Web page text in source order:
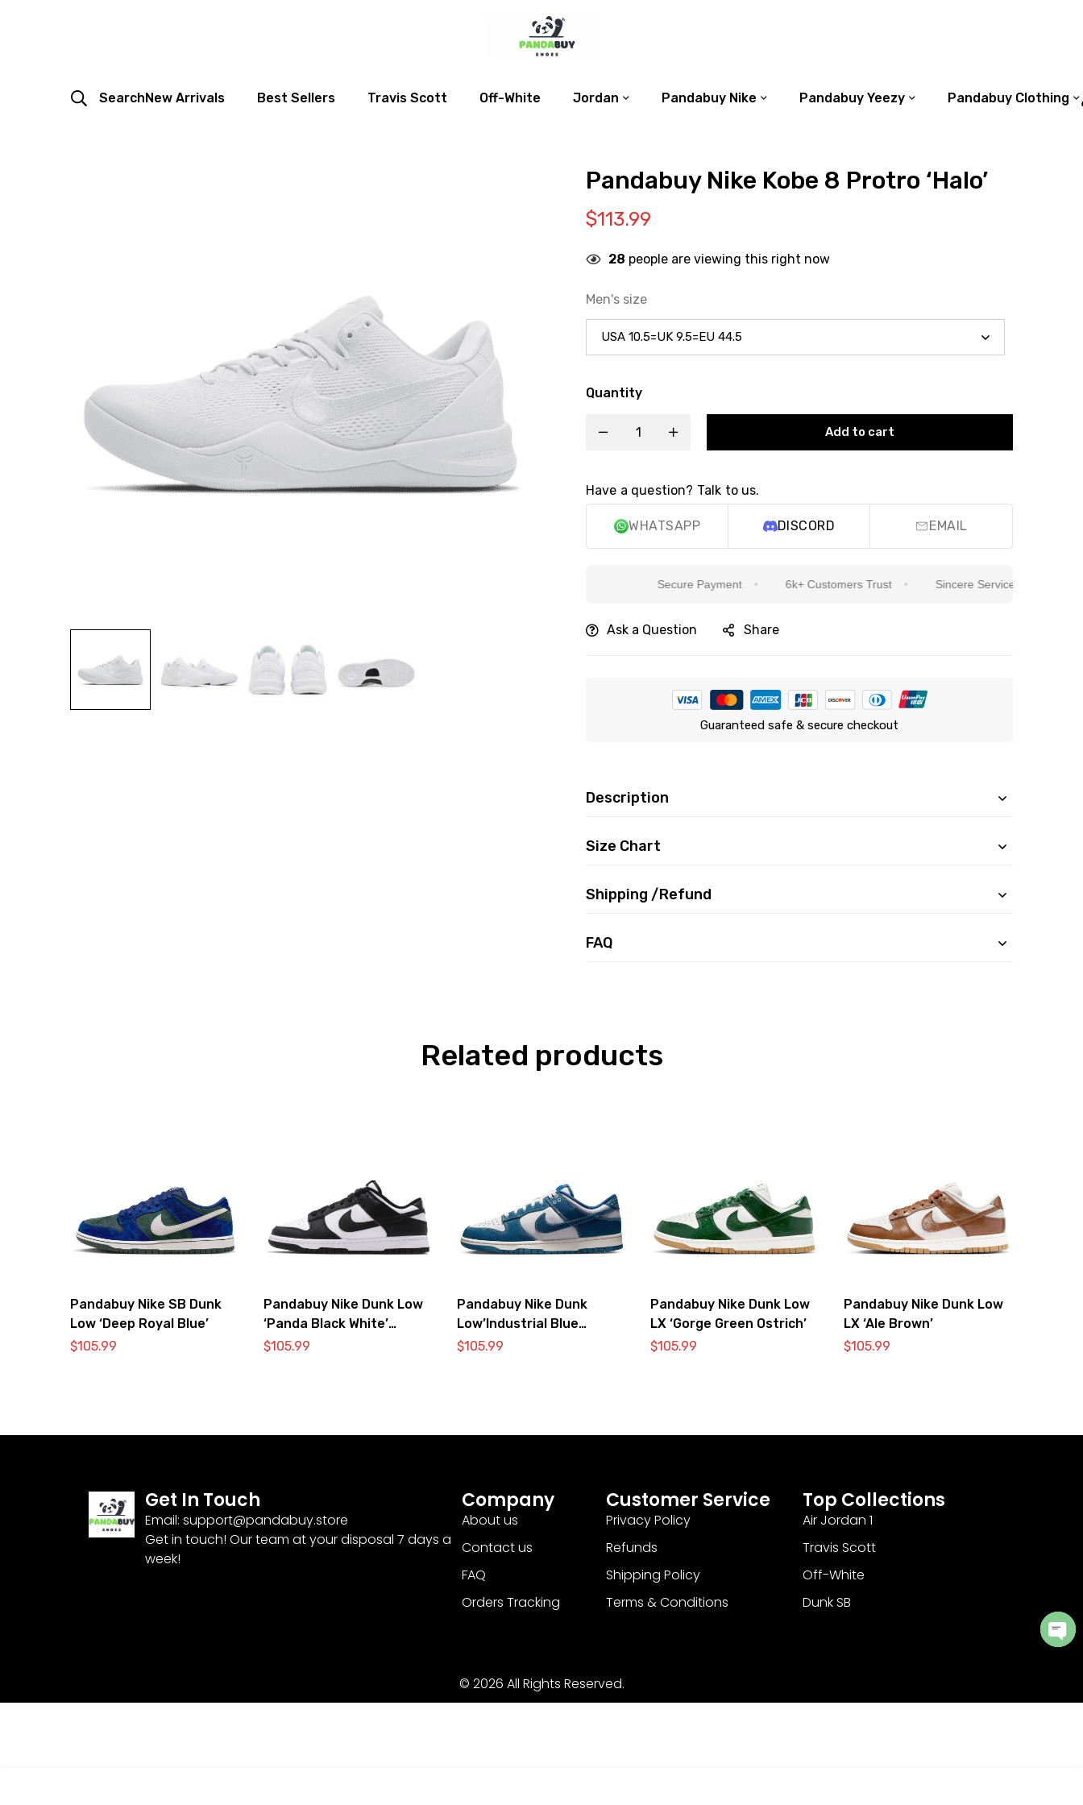
SearchNew Arrivals Best Sellers Travis Scott Off-White Jordan Pandabuy Nike Pandabuy Yeezy Pandabuy Clothing
Pandabuy Nike Kobe 8 Protro ‘Halo’
$113.99
28 people are viewing this right now
Men's size
Quantity
Add to cart
Have a question? Talk to us.
WHATSAPP DISCORD EMAIL
Secure Payment 6k+ Customers Trust Sincere Service Is Our Top Priority
Ask a Question Share
Guaranteed safe & secure checkout
Description
Size Chart
Shipping /Refund
FAQ
Related products
Pandabuy Nike SB Dunk
Low ‘Deep Royal Blue’
$105.99
Pandabuy Nike Dunk Low
‘Panda Black White’
DD1391-100
$105.99
Pandabuy Nike Dunk
Low’Industrial Blue
Sashiko’
$105.99
Pandabuy Nike Dunk Low
LX ‘Gorge Green Ostrich’
$105.99
Pandabuy Nike Dunk Low
LX ‘Ale Brown’
$105.99
Get In Touch
Email: support@pandabuy.store
Get in touch! Our team at your disposal 7 days a
week!
Company
About us
Contact us
FAQ
Orders Tracking
Customer Service
Privacy Policy
Refunds
Shipping Policy
Terms & Conditions
Top Collections
Air Jordan 1
Travis Scott
Off-White
Dunk SB
© 2026 All Rights Reserved.